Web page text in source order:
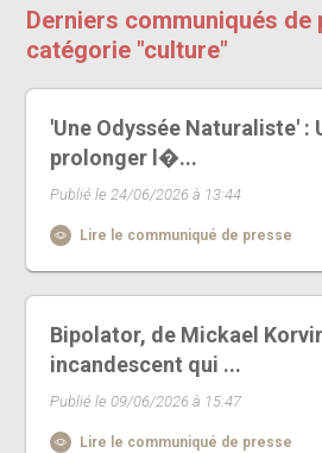
Derniers communiqués de
catégorie "culture"
'Une Odyssée Naturaliste' :
prolonger l�...
Publié le 24/06/2026 à 13:44
Lire le communiqué de presse
Bipolator, de Mickael
incandescent qui ...
Publié le 09/06/2026 à 15:47
Lire le communiqué de presse